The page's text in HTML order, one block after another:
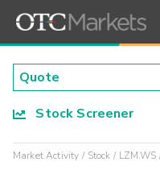
Stock Screener
Market Activity Stock LZM.WS